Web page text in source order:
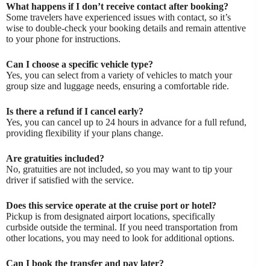
What happens if I don’t receive contact after booking?
Some travelers have experienced issues with contact, so it’s
wise to double-check your booking details and remain attentive
to your phone for instructions.
Can I choose a specific vehicle type?
Yes, you can select from a variety of vehicles to match your
group size and luggage needs, ensuring a comfortable ride.
Is there a refund if I cancel early?
Yes, you can cancel up to 24 hours in advance for a full refund,
providing flexibility if your plans change.
Are gratuities included?
No, gratuities are not included, so you may want to tip your
driver if satisfied with the service.
Does this service operate at the cruise port or hotel?
Pickup is from designated airport locations, specifically
curbside outside the terminal. If you need transportation from
other locations, you may need to look for additional options.
Can I book the transfer and pay later?